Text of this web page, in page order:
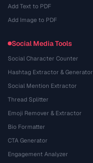
Add Text to PDF
Add Image to PDF
Social Media Tools
Social Character Counter
Hashtag Extractor & Generator
Social Mention Extractor
Thread Splitter
Emoji Remover & Extractor
Bio Formatter
CTA Generator
Engagement Analyzer